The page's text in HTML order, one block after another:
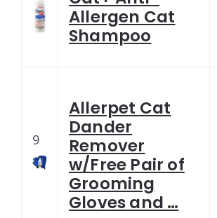
Allergen Cat
Shampoo
9
Allerpet Cat
Dander
Remover
w/Free Pair of
Grooming
Gloves and …